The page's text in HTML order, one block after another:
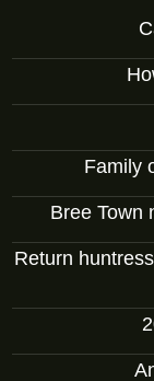
Family
Bree Town
Return